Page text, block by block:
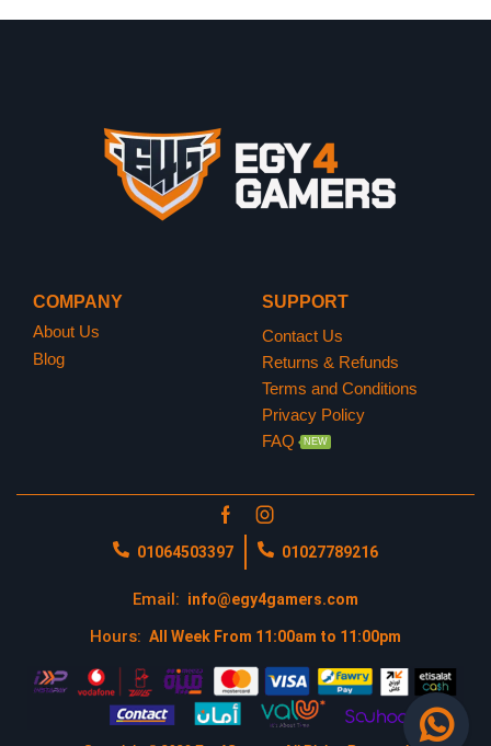
This product is non-returnable and non-refundable.
The Account Should be US ONLY Codes
https://www.playstation.com/en-us/
COMPANY
About Us
Blog
SUPPORT
Contact Us
Returns & Refunds
Terms and Conditions
Privacy Policy
FAQ
NEW
01064503397 01027789216
Email: info@egy4gamers.com
Hours: All Week From 11:00am to 11:00pm